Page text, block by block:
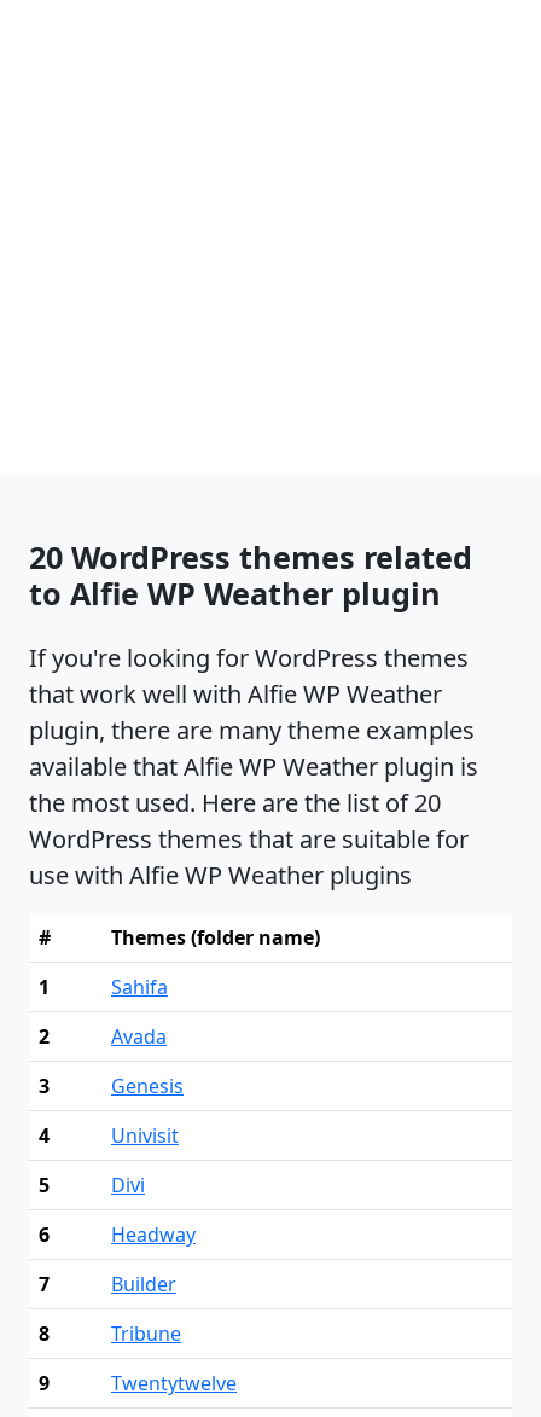
20 WordPress themes related
to Alfie WP Weather plugin
If you're looking for WordPress themes
that work well with Alfie WP Weather
plugin, there are many theme examples
available that Alfie WP Weather plugin is
the most used. Here are the list of 20
WordPress themes that are suitable for
use with Alfie WP Weather plugins
#
Themes (folder name)
1
Sahifa
2
Avada
3
Genesis
4
Univisit
5
Divi
6
Headway
7
Builder
8
Tribune
9
Twentytwelve